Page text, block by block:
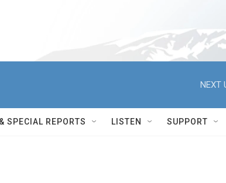
NEXT
SPECIAL REPORTS LISTEN SUPPORT